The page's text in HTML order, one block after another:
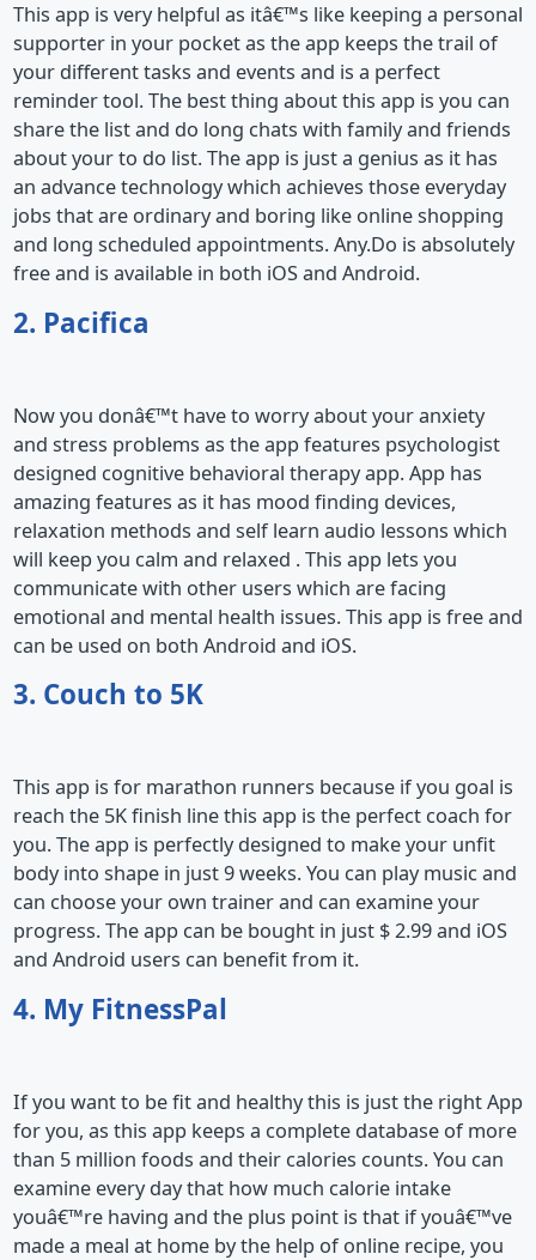
This app is very helpful as itâ€™s like keeping a personal
supporter in your pocket as the app keeps the trail of
your different tasks and events and is a perfect
reminder tool. The best thing about this app is you can
share the list and do long chats with family and friends
about your to do list. The app is just a genius as it has
an advance technology which achieves those everyday
jobs that are ordinary and boring like online shopping
and long scheduled appointments. Any.Do is absolutely
free and is available in both iOS and Android.
2. Pacifica
Now you donâ€™t have to worry about your anxiety
and stress problems as the app features psychologist
designed cognitive behavioral therapy app. App has
amazing features as it has mood finding devices,
relaxation methods and self learn audio lessons which
will keep you calm and relaxed . This app lets you
communicate with other users which are facing
emotional and mental health issues. This app is free and
can be used on both Android and iOS.
3. Couch to 5K
This app is for marathon runners because if you goal is
reach the 5K finish line this app is the perfect coach for
you. The app is perfectly designed to make your unfit
body into shape in just 9 weeks. You can play music and
can choose your own trainer and can examine your
progress. The app can be bought in just $ 2.99 and iOS
and Android users can benefit from it.
4. My FitnessPal
If you want to be fit and healthy this is just the right App
for you, as this app keeps a complete database of more
than 5 million foods and their calories counts. You can
examine every day that how much calorie intake
youâ€™re having and the plus point is that if youâ€™ve
made a meal at home by the help of online recipe, you